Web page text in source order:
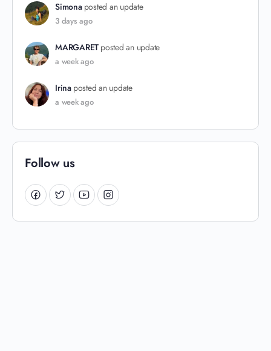
Simona posted an update
3 days ago
MARGARET posted an update
a week ago
Irina posted an update
a week ago
Follow us